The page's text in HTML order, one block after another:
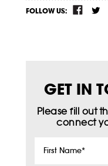
FOLLOW US:
GET IN
Please fill out
connect
First